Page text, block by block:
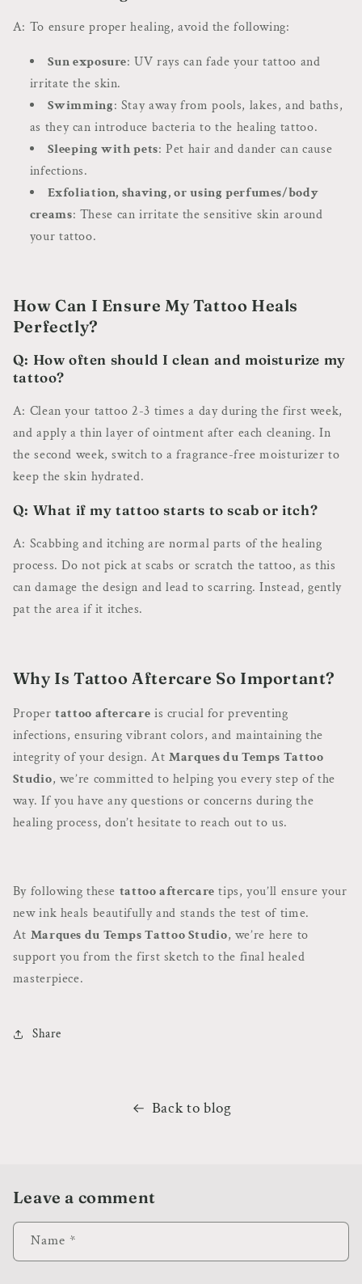
A: To ensure proper healing, avoid the following:
Sun exposure: UV rays can fade your tattoo and
irritate the skin.
Swimming: Stay away from pools, lakes, and baths,
as they can introduce bacteria to the healing tattoo.
Sleeping with pets: Pet hair and dander can cause
infections.
Exfoliation, shaving, or using perfumes/body
creams: These can irritate the sensitive skin around
your tattoo.
How Can I Ensure My Tattoo Heals
Perfectly?
Q: How often should I clean and moisturize my
tattoo?
A: Clean your tattoo 2-3 times a day during the first week,
and apply a thin layer of ointment after each cleaning. In
the second week, switch to a fragrance-free moisturizer to
keep the skin hydrated.
Q: What if my tattoo starts to scab or itch?
A: Scabbing and itching are normal parts of the healing
process. Do not pick at scabs or scratch the tattoo, as this
can damage the design and lead to scarring. Instead, gently
pat the area if it itches.
Why Is Tattoo Aftercare So Important?
Propertattoo aftercare is crucial for preventing
infections, ensuring vibrant colors, and maintaining the
integrity of your design. AtMarques du Temps Tattoo
Studio, we’re committed to helping you every step of the
way. If you have any questions or concerns during the
healing process, don’t hesitate to reach out to us.
By following these tattoo aftercare tips, you’ll ensure your
new ink heals beautifully and stands the test of time.
At Marques du Temps Tattoo Studio, we’re here to
support you from the first sketch to the final healed
masterpiece.
Share
Back to blog
Leave a comment
Name *